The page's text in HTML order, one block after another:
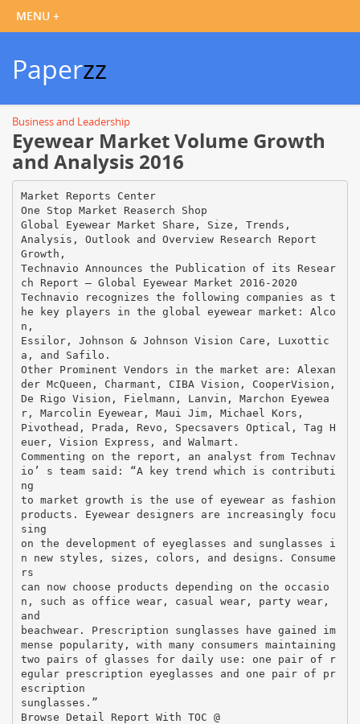
Paperzz
Business and Leadership
Eyewear Market Volume Growth
and Analysis 2016
Market Reports Center
One Stop Market Reaserch Shop
Global Eyewear Market Share, Size, Trends,
Analysis, Outlook and Overview Research Report
Growth,
Technavio Announces the Publication of its Resear
ch Report – Global Eyewear Market 2016-2020
Technavio recognizes the following companies as t
he key players in the global eyewear market: Alco
n,
Essilor, Johnson & Johnson Vision Care, Luxottic
a, and Safilo.
Other Prominent Vendors in the market are: Alexan
der McQueen, Charmant, CIBA Vision, CooperVision,
De Rigo Vision, Fielmann, Lanvin, Marchon Eyewea
r, Marcolin Eyewear, Maui Jim, Michael Kors,
Pivothead, Prada, Revo, Specsavers Optical, Tag H
euer, Vision Express, and Walmart.
Commenting on the report, an analyst from Technav
io’ s team said: “A key trend which is contributi
ng
to market growth is the use of eyewear as fashion
products. Eyewear designers are increasingly focu
sing
on the development of eyeglasses and sunglasses i
n new styles, sizes, colors, and designs. Consume
rs
can now choose products depending on the occasio
n, such as office wear, casual wear, party wear,
and
beachwear. Prescription sunglasses have gained im
mense popularity, with many consumers maintaining
two pairs of glasses for daily use: one pair of r
egular prescription eyeglasses and one pair of pr
escription
sunglasses.”
Browse Detail Report With TOC @